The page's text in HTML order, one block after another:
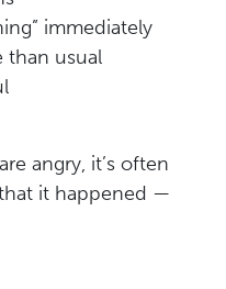
immediately
than usual
angry, it’s often
it happened —